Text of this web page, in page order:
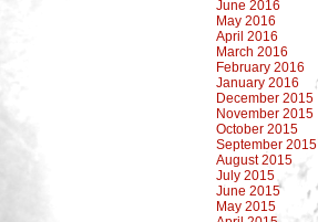
June 2016
May 2016
April 2016
March 2016
February 2016
January 2016
December 2015
November 2015
October 2015
September 2015
August 2015
July 2015
June 2015
May 2015